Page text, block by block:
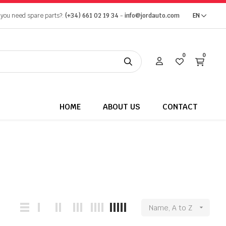
need spare parts?: (+34) 661 02 19 34 - info@jordauto.com EN
0 0
HOME ABOUT US CONTACT
Name, A to Z 